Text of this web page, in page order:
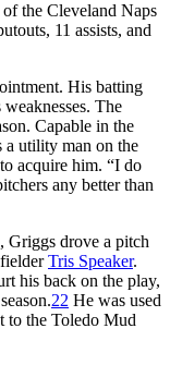
of the Cleveland Naps
11 assists, and
His batting
The
Capable in the
a utility man on the
acquire him. “I do
any better than
Griggs drove a pitch
Tris Speaker.
his back on the play,
22 He was used
to the Toledo Mud